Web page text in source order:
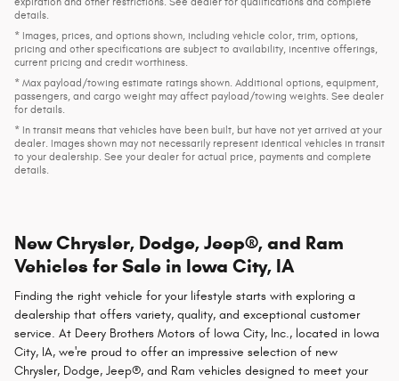
details.
* Images, prices, and options shown, including vehicle color, trim, options,
pricing and other specifications are subject to availability, incentive offerings,
current pricing and credit worthiness.
* Max payload/towing estimate ratings shown. Additional options, equipment,
passengers, and cargo weight may affect payload/towing weights. See dealer
for details.
* In transit means that vehicles have been built, but have not yet arrived at your
dealer. Images shown may not necessarily represent identical vehicles in transit
to your dealership. See your dealer for actual price, payments and complete
details.
New Chrysler, Dodge, Jeep®, and Ram
Vehicles for Sale in Iowa City, IA
Finding the right vehicle for your lifestyle starts with exploring a
dealership that offers variety, quality, and exceptional customer
service. At Deery Brothers Motors of Iowa City, Inc., located in Iowa
City, IA, we're proud to offer an impressive selection of new
Chrysler, Dodge, Jeep®, and Ram vehicles designed to meet your